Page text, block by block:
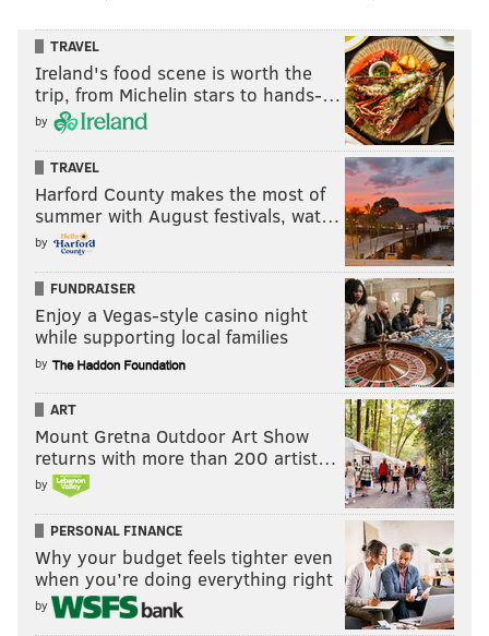
TRAVEL
Ireland's food scene is worth the
trip, from Michelin stars to hands-…
by
TRAVEL
Harford County makes the most of
summer with August festivals, wat…
by
FUNDRAISER
Enjoy a Vegas-style casino night
while supporting local families
by
ART
Mount Gretna Outdoor Art Show
returns with more than 200 artist…
by
PERSONAL FINANCE
Why your budget feels tighter even
when you’re doing everything right
by